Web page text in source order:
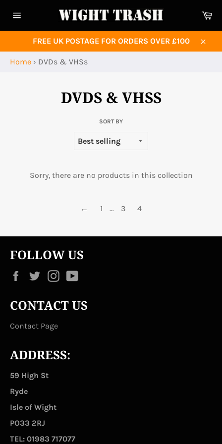
navigation
FREE UK POSTAGE FOR ORDERS OVER £100
Close
Home › DVDs & VHSs
DVDS & VHSS
SORT BY
Sorry, there are no products in this collection
← 1 … 3 4
FOLLOW US
Facebook
Twitter Instagram
CONTACT US
Contact Page
ADDRESS:
59 High St
Ryde
Isle of Wight
PO33 2RJ
TEL: 01983 717077